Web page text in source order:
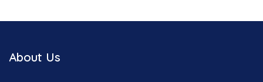
About Us